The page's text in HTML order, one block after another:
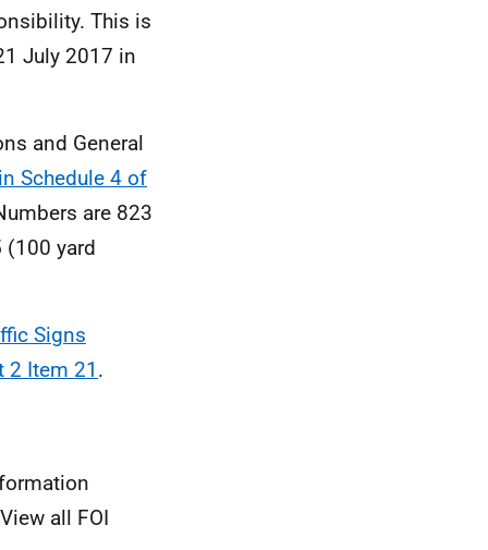
This is
July 2017 in
and General
Schedule 4 of
are 823
(100 yard
Signs
2 Item 21 .
all FOI